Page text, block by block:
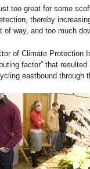
too great for some
thereby
of way, and too much
of Climate Protection
factor” that
eastbound through